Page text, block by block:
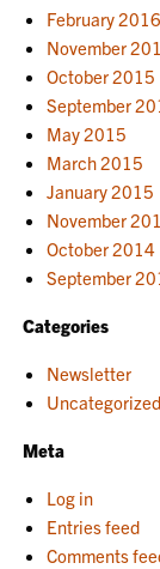
February 2016
November
October 2015
September
May 2015
March 2015
January 2015
November
October 2014
September
Categories
Newsletter
Uncategorized
Meta
Log in
Entries feed
Comments